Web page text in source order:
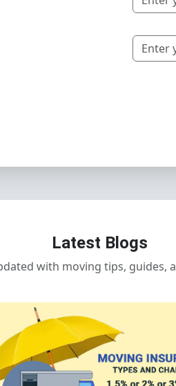
Latest Blogs
with moving tips, guides,